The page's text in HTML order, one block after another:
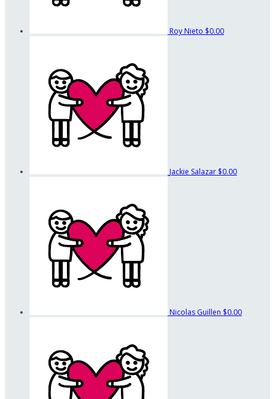
Roy Nieto $0.00
Jackie Salazar $0.00
Nicolas Guillen $0.00